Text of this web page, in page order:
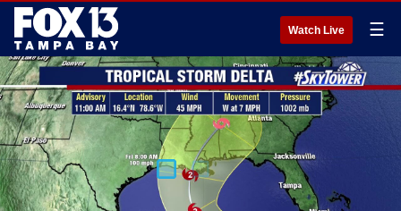
Watch Live ☰